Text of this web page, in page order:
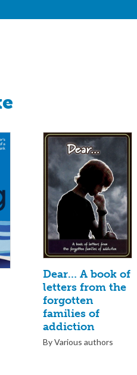
Dear… A book of
letters from the
forgotten
families of
addiction
By Various authors